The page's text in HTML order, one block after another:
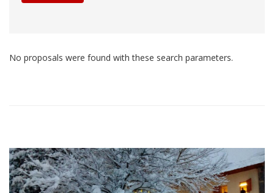
No proposals were found with these search parameters.